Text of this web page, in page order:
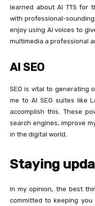
learned about AI TTS for
with professional-
enjoy using AI voices to
multimedia a professional
AI SEO
SEO is vital to generating
me to AI SEO suites like
accomplish this. These
search engines, improve
in the digital world.
Staying
In my opinion, the best
committed to keeping